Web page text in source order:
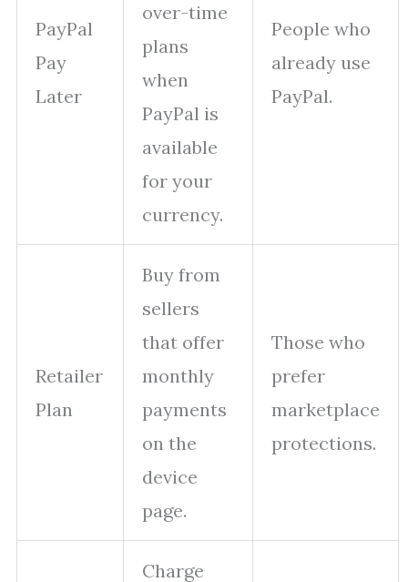
PayPal
Pay
Later
over-time
plans
when
PayPal is
available
for your
currency.
People who
already use
PayPal.
Retailer
Plan
Buy from
sellers
that offer
monthly
payments
on the
device
page.
Those who
prefer
marketplace
protections.
Charge